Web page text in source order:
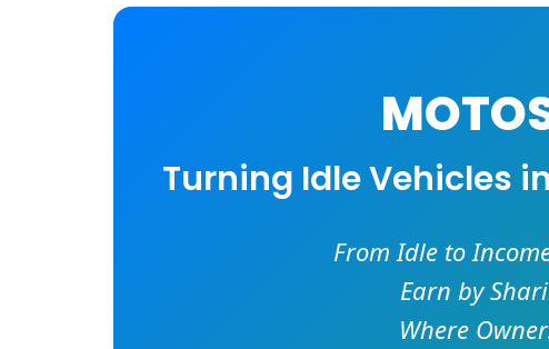
Turning Idle Vehicles
From Idle to
Earn by
Where